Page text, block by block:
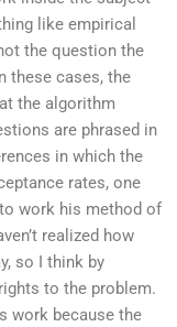
like empirical
the question the
these cases, the
the algorithm
are phrased in
in which the
rates, one
work his method of
realized how
so I think by
to the problem.
work because the